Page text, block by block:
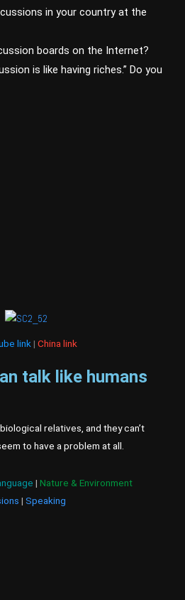
in your country at the
boards on the Internet?
is like having riches.” Do you
link | China link
talk like humans
relatives, and they can’t
to have a problem at all.
| Nature & Environment
| Speaking